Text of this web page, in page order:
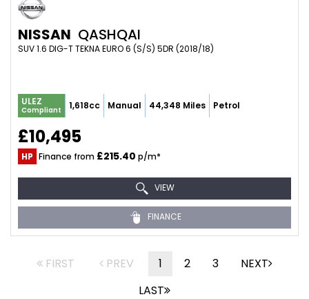
NISSAN QASHQAI
SUV 1.6 DIG-T TEKNA EURO 6 (S/S) 5DR (2018/18)
ULEZ
Compliant 1,618cc Manual 44,348 Miles Petrol
£10,495
HP Finance from £215.40 p/m*
VIEW
FINANCE
FIRST PREV 1 2 3
NEXT
LAST